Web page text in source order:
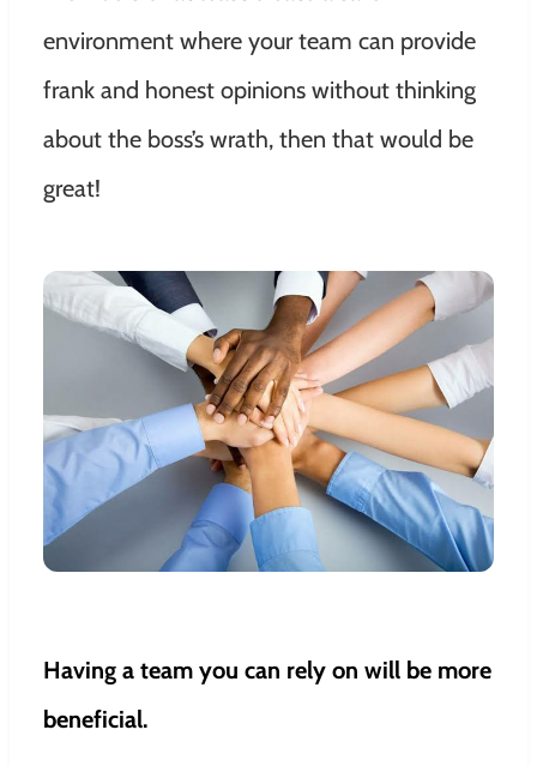
environment where your team can provide
frank and honest opinions without thinking
about the boss’s wrath, then that would be
great!
Having a team you can rely on will be more
beneficial.